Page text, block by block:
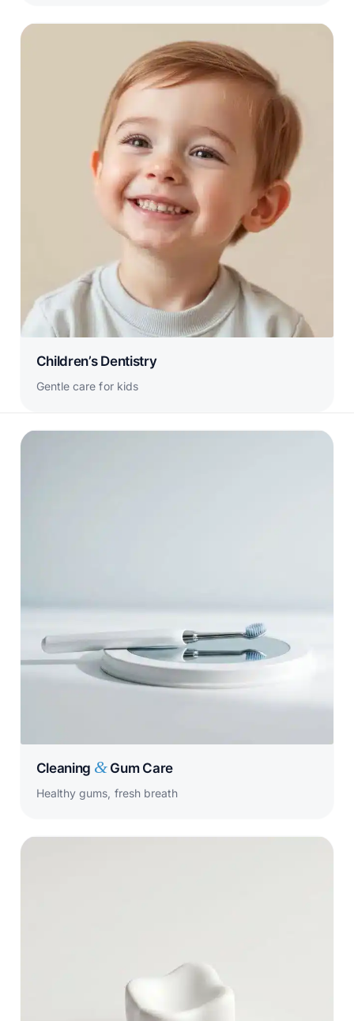
Children’s Dentistry
Gentle care for kids
Cleaning &Gum Care
Healthy gums, fresh breath